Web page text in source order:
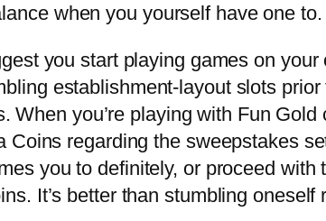
when you yourself have one to.
you start playing games on your
establishment-layout slots prior
you’re playing with Fun Gold
regarding the sweepstakes
you to definitely, or proceed with
It’s better than stumbling oneself